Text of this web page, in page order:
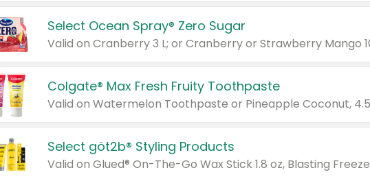
Select Ocean Spray® Zero Sugar
Valid on Cranberry 3 L; or Cranberry or Strawberry Mango
Colgate® Max Fresh Fruity Toothpaste
Valid on Watermelon Toothpaste or Pineapple Coconut,
Select göt2b® Styling Products